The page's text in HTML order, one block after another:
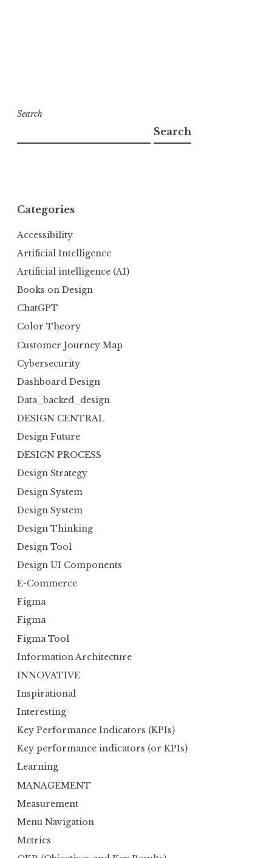
Search
Search
Categories
Accessibility
Artificial Intelligence
Artificial intelligence (AI)
Books on Design
ChatGPT
Color Theory
Customer Journey Map
Cybersecurity
Dashboard Design
Data_backed_design
DESIGN CENTRAL
Design Future
DESIGN PROCESS
Design Strategy
Design System
Design System
Design Thinking
Design Tool
Design UI Components
E-Commerce
Figma
Figma
Figma Tool
Information Architecture
INNOVATIVE
Inspirational
Interesting
Key Performance Indicators (KPIs)
Key performance indicators (or KPIs)
Learning
MANAGEMENT
Measurement
Menu Navigation
Metrics